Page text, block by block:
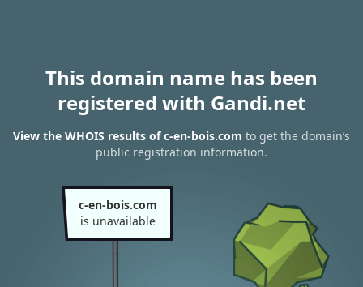
This domain name has been
registered with Gandi.net
View the WHOIS results of c-en-bois.com to get the domain’s
public registration information.
c-en-bois.com
is unavailable